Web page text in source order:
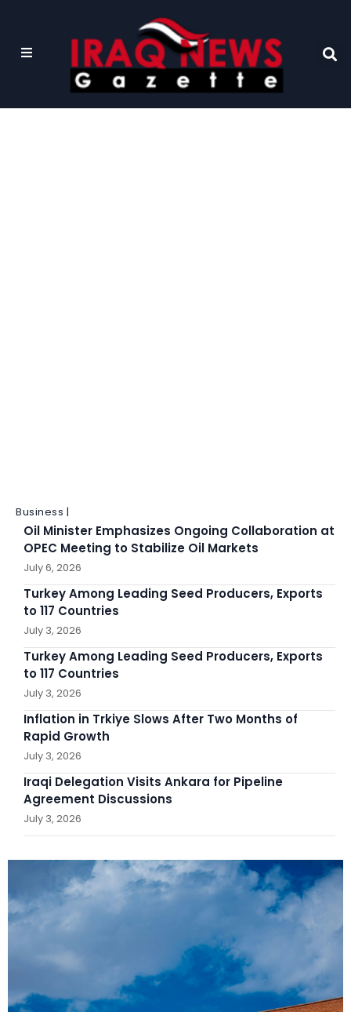
Business |
Oil Minister Emphasizes Ongoing Collaboration at
OPEC Meeting to Stabilize Oil Markets
July 6, 2026
Turkey Among Leading Seed Producers, Exports
to 117 Countries
July 3, 2026
Turkey Among Leading Seed Producers, Exports
to 117 Countries
July 3, 2026
Inflation in Trkiye Slows After Two Months of
Rapid Growth
July 3, 2026
Iraqi Delegation Visits Ankara for Pipeline
Agreement Discussions
July 3, 2026